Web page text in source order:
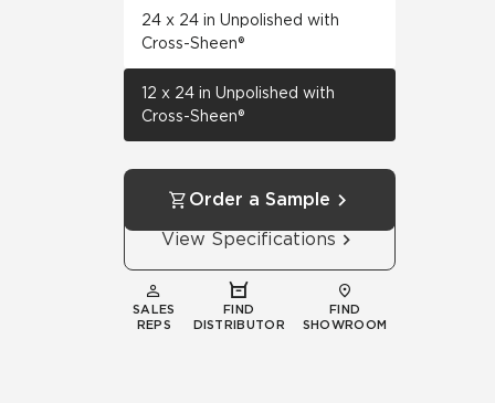
24 x 24 in Unpolished with
Cross-Sheen®
12 x 24 in Unpolished with
Cross-Sheen®
Order a Sample
View Specifications
SALES
REPS
FIND
DISTRIBUTOR
FIND
SHOWROOM